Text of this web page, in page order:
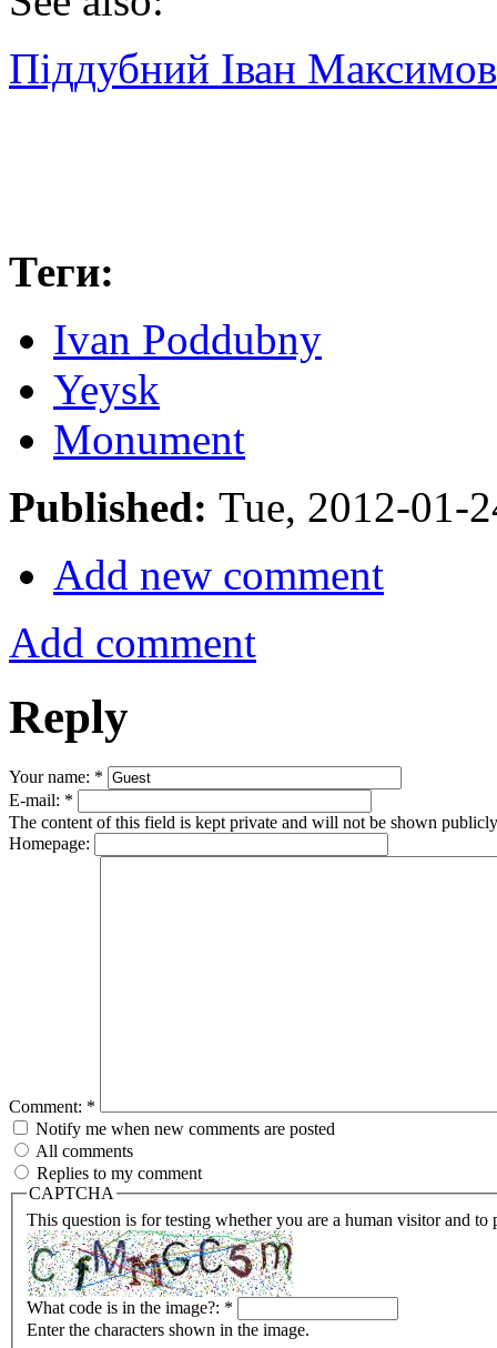
Піддубний Іван
Теги:
Ivan Poddubny
Yeysk
Monument
Published: Tue, 2012-
Add new comment
Add comment
Reply
Your name: *
E-mail: *
The content of this field is kept private and will not be shown
Homepage:
Comment: *
Notify me when new comments are posted
All comments
Replies to my comment
CAPTCHA
This question is for testing whether you are a human visitor and to
What code is in the image?: *
Enter the characters shown in the image.